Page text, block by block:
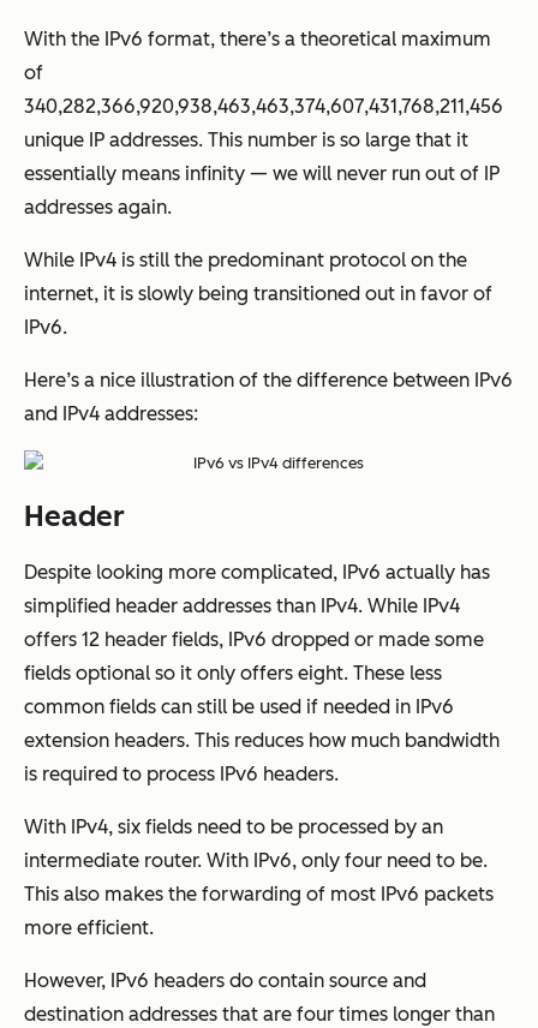
With the IPv6 format, there’s a theoretical maximum
of
340,282,366,920,938,463,463,374,607,431,768,211,456
unique IP addresses. This number is so large that it
essentially means infinity — we will never run out of IP
addresses again.
While IPv4 is still the predominant protocol on the
internet, it is slowly being transitioned out in favor of
IPv6.
Here’s a nice illustration of the difference between IPv6
and IPv4 addresses:
Header
Despite looking more complicated, IPv6 actually has
simplified header addresses than IPv4. While IPv4
offers 12 header fields, IPv6 dropped or made some
fields optional so it only offers eight. These less
common fields can still be used if needed in IPv6
extension headers. This reduces how much bandwidth
is required to process IPv6 headers.
With IPv4, six fields need to be processed by an
intermediate router. With IPv6, only four need to be.
This also makes the forwarding of most IPv6 packets
more efficient.
However, IPv6 headers do contain source and
destination addresses that are four times longer than